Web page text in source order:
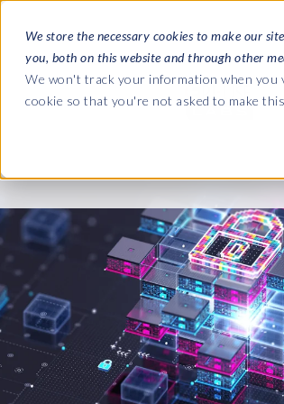
We store the necessary cookies to make our
you, both on this website and through other
We won't track your information when you
cookie so that you're not asked to make this
SAP
HCM
Query
Query
SAP
PRISM
SAP
Payroll
Company
Who we are
Our culture
Careers
Partners